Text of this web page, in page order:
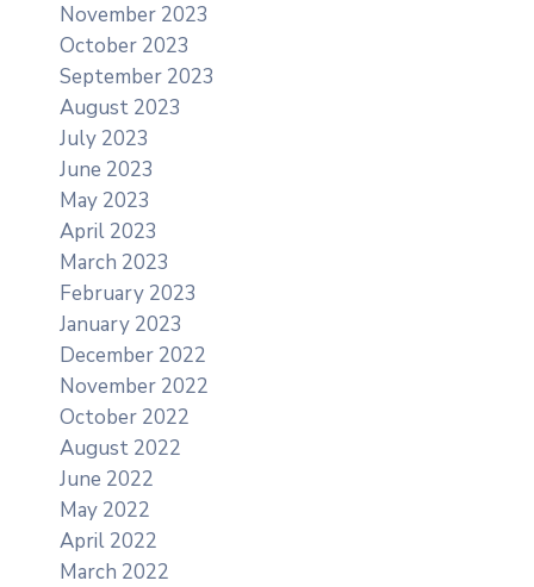
November 2023
October 2023
September 2023
August 2023
July 2023
June 2023
May 2023
April 2023
March 2023
February 2023
January 2023
December 2022
November 2022
October 2022
August 2022
June 2022
May 2022
April 2022
March 2022